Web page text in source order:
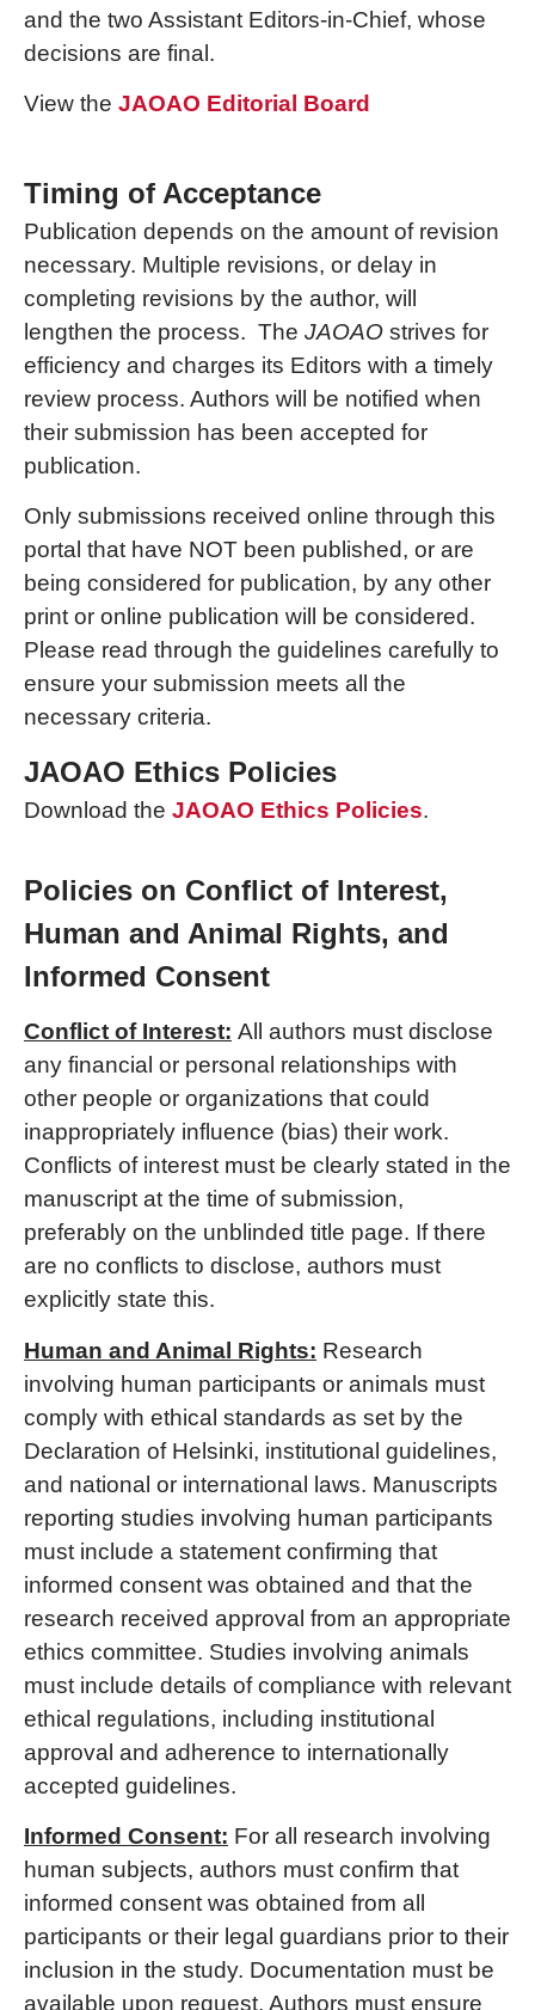
and the two Assistant Editors-in-Chief, whose
decisions are final.
View the JAOAO Editorial Board
Timing of Acceptance
Publication depends on the amount of revision
necessary. Multiple revisions, or delay in
completing revisions by the author, will
lengthen the process. The JAOAO strives for
efficiency and charges its Editors with a timely
review process. Authors will be notified when
their submission has been accepted for
publication.
Only submissions received online through this
portal that have NOT been published, or are
being considered for publication, by any other
print or online publication will be considered.
Please read through the guidelines carefully to
ensure your submission meets all the
necessary criteria.
JAOAO Ethics Policies
Download the JAOAO Ethics Policies.
Policies on Conflict of Interest,
Human and Animal Rights, and
Informed Consent
Conflict ofInterest: All authors must disclose
any financial or personal relationships with
other people or organizations that could
inappropriately influence (bias) their work.
Conflicts of interest must be clearly stated in the
manuscript at the time of submission,
preferably on the unblinded title page. If there
are no conflicts to disclose, authors must
explicitly state this.
Human and Animal Rights: Research
involving human participants or animals must
comply with ethical standards as set by the
Declaration of Helsinki, institutional guidelines,
and national or international laws. Manuscripts
reporting studies involving human participants
must include a statement confirming that
informed consent was obtained and that the
research received approval from an appropriate
ethics committee. Studies involving animals
must include details of compliance with relevant
ethical regulations, including institutional
approval and adherence to internationally
accepted guidelines.
Informed Consent: For all research involving
human subjects, authors must confirm that
informed consent was obtained from all
participants or their legal guardians prior to their
inclusion in the study. Documentation must be
available upon request. Authors must ensure